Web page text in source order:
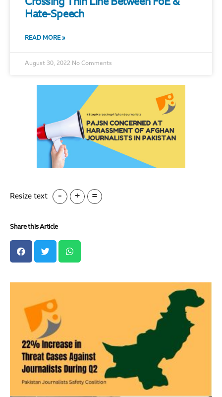
Hate-Speech
READ MORE »
August 30, 2022 No Comments
Resize text - + =
Share this Article